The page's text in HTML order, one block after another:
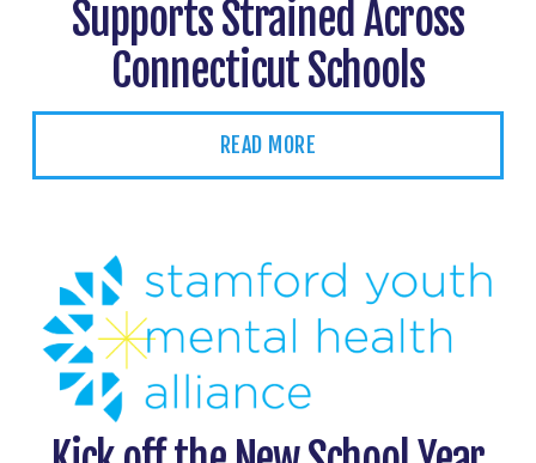
Supports Strained Across
Connecticut Schools
READ MORE